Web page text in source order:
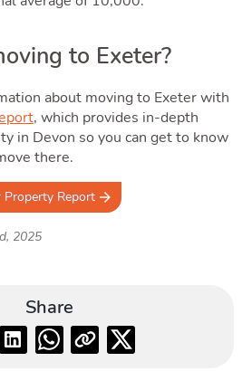
to Exeter?
about moving to Exeter with
, which provides in-depth
in Devon so you can get to know
there.
Property Report
2025
Share